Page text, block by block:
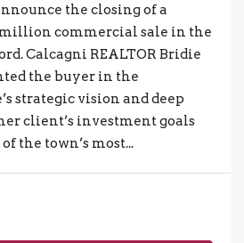
the closing of a
commercial sale in the
Calcagni REALTOR Bridie
the buyer in the
strategic vision and deep
client’s investment goals
the town’s most...